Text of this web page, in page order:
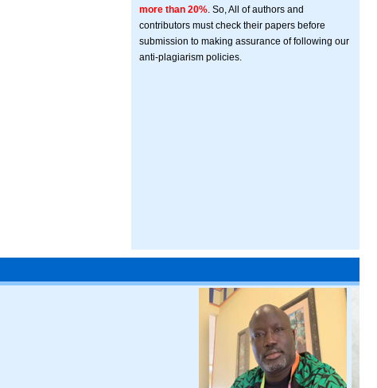
more than 20% . So, All of authors and
contributors must check their papers before
submission to making assurance of following our
anti-plagiarism policies.